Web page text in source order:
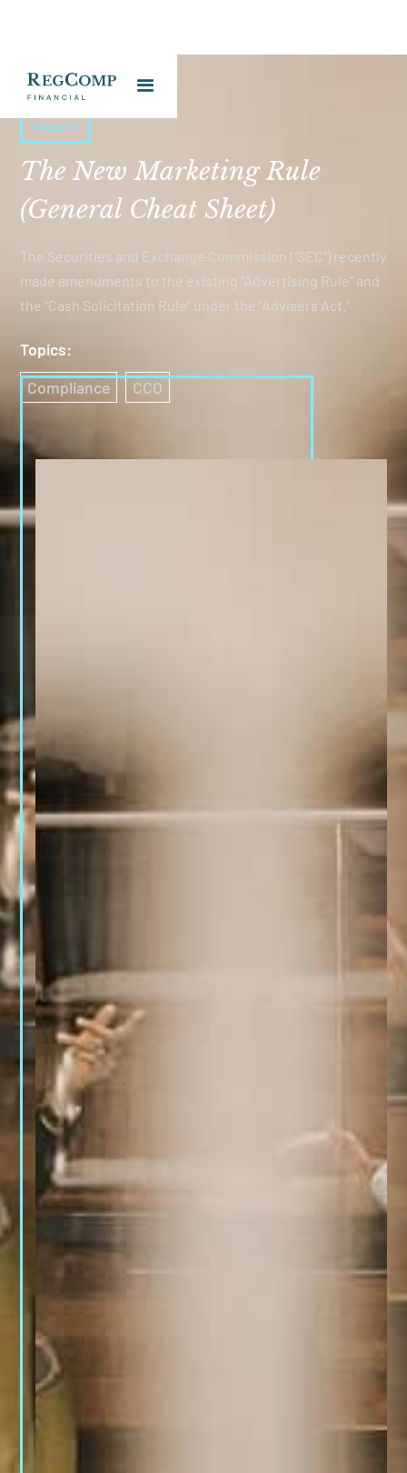
FINANCE
The New Marketing Rule
(General Cheat Sheet)
The Securities and Exchange Commission (“SEC”) recently
made amendments to the existing “Advertising Rule” and
the “Cash Solicitation Rule” under the “Advisers Act.”
Topics:
Compliance
CCO